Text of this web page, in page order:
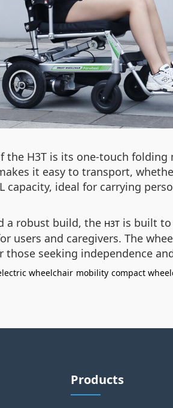
the H3T is its one-touch
it easy to transport,
capacity, ideal for carrying
a robust build, the H3T is built
users and caregivers. The
seeking independence
wheelchair mobility compact
Products